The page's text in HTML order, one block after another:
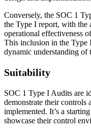
Conversely, the SOC 1
the Type I report, with the
operational effectiveness
This inclusion in the Type
dynamic understanding of
Suitability
SOC 1 Type I Audits are
demonstrate their controls
implemented. It’s a
showcase their control